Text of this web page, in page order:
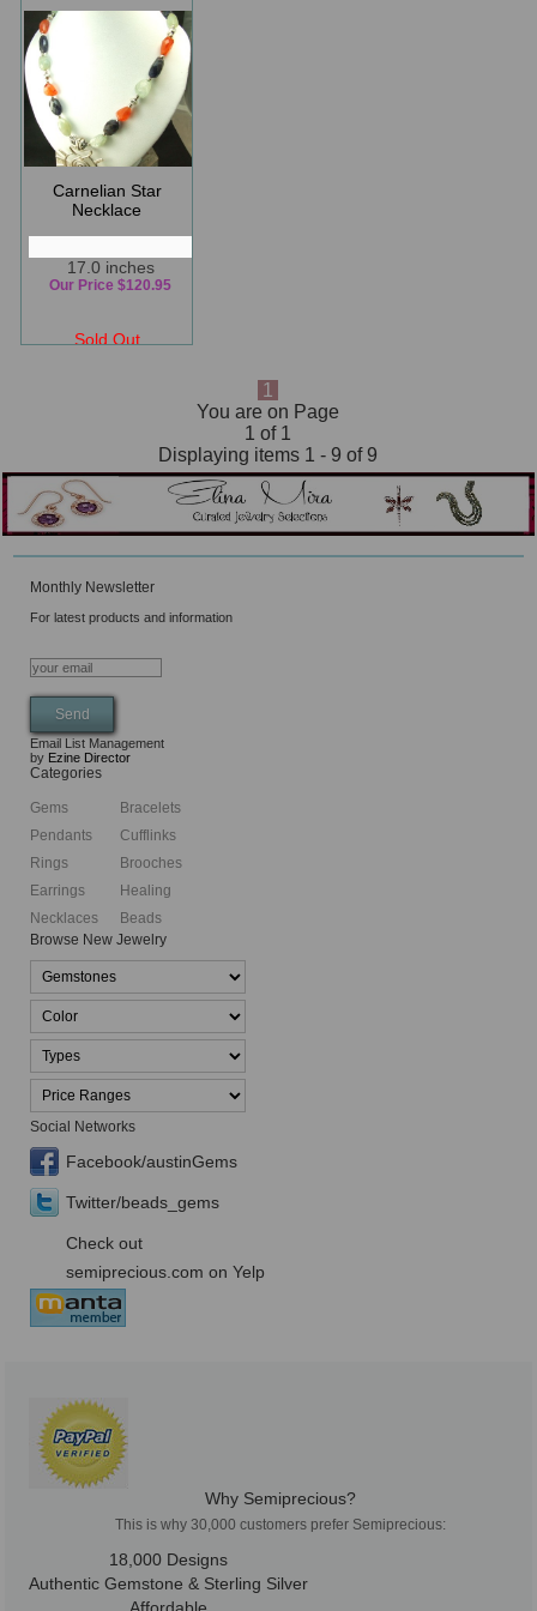
Carnelian Star
Necklace
17.0 inches
Sold Out
Our Price $120.95
1
You are on Page
1 of 1
Displaying items 1 - 9 of 9
Monthly Newsletter
For latest products and information
Email List Management
by Ezine Director
Categories
Gems
Pendants
Rings
Earrings
Necklaces
Bracelets
Cufflinks
Brooches
Healing
Beads
Browse New Jewelry
Social Networks
Facebook/austinGems
Twitter/beads_gems
Check out
semiprecious.com on Yelp
Why Semiprecious?
This is why 30,000 customers prefer Semiprecious:
18,000 Designs
Authentic Gemstone & Sterling Silver